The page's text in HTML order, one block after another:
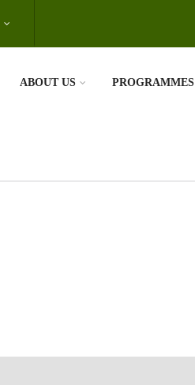
ABOUT US PROGRAMMES